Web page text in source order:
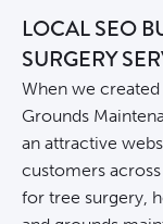
LOCAL SEO
SURGERY
When we
Grounds
an attractive
customers
for tree surgery,